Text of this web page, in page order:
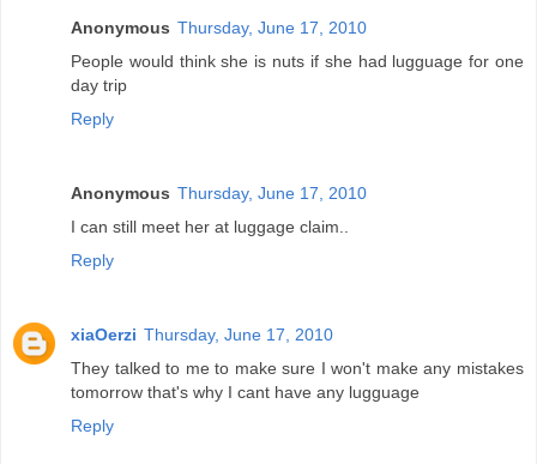
Anonymous Thursday, June 17, 2010
People would think she is nuts if she had lugguage for one
day trip
Reply
Anonymous Thursday, June 17, 2010
I can still meet her at luggage claim..
Reply
xiaOerzi Thursday, June 17, 2010
They talked to me to make sure I won't make any mistakes
tomorrow that's why I cant have any lugguage
Reply